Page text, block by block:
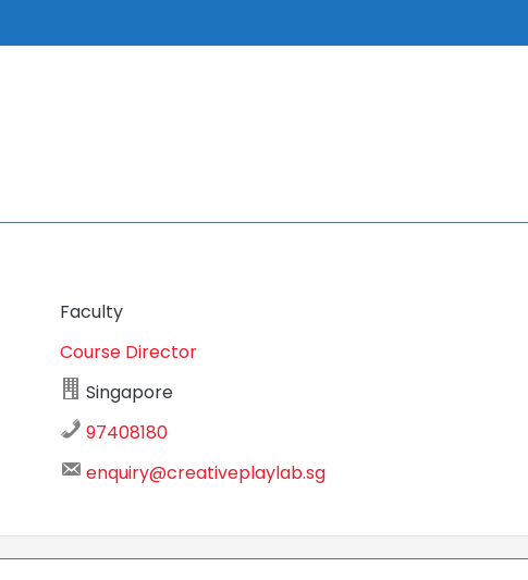
Faculty
Course Director
Singapore
97408180
enquiry@creativeplaylab.sg